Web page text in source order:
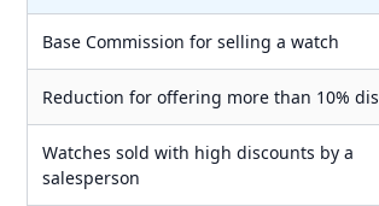
Base Commission for selling a watch
Reduction for offering more than 10%
Watches sold with high discounts by a
salesperson